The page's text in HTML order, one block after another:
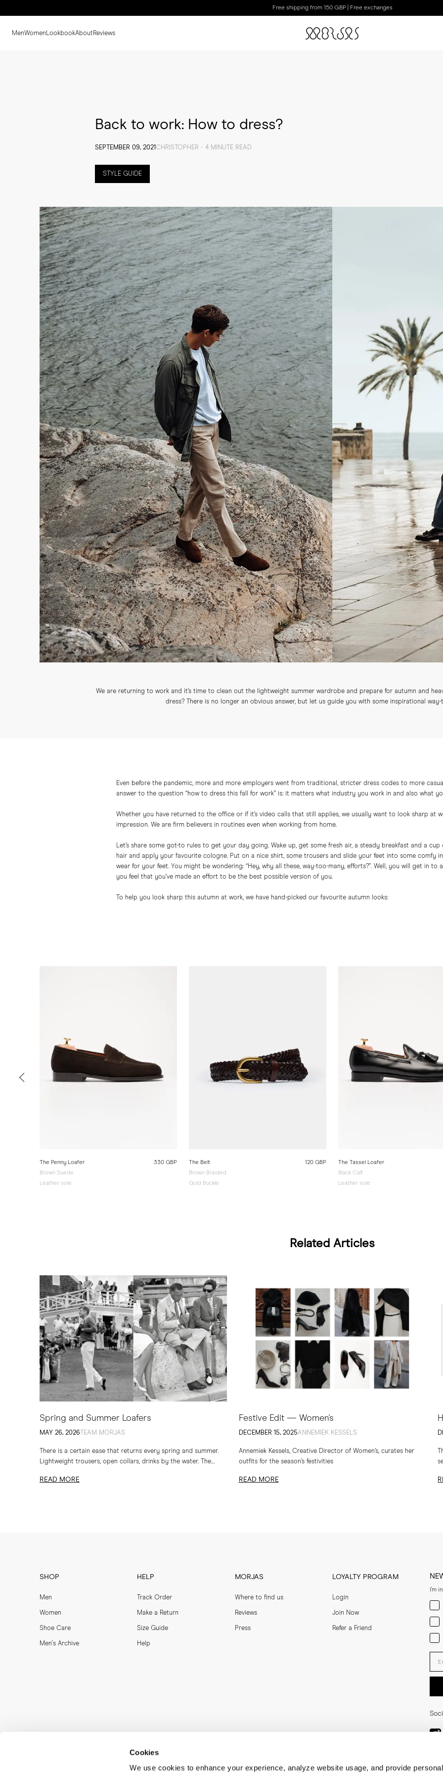
Cookies
We use cookies to enhance your experience, analyze website usage, and provide
Free shipping from 150 GBP | Free exchanges
MenWomen LookbookAboutReviews
Back to work: How to dress?
SEPTEMBER 09, 2021 CHRISTOPHER - 4 MINUTE READ
STYLE GUIDE
We are returning to work and it’s time to clean out the lightweight summer wardrobe and prepare for autumn and
dress? There is no longer an obvious answer, but let us guide you with some inspirational
Even before the pandemic, more and more employers went from traditional, stricter dress codes to more
answer to the question “how to dress this fall for work” is: it matters what industry you work in and also what
Whether you have returned to the office or if it’s video calls that still applies, we usually want to look sharp at
impression. We are firm believers in routines even when working from home.
Let’s share some got-to rules to get your day going. Wake up, get some fresh air, a steady breakfast and a
hair and apply your favourite cologne. Put on a nice shirt, some trousers and slide your feet into some comfy
wear for your feet. You might be wondering: “Hey, why all these, way-too-many, efforts?”. Well, you will get in to
you feel that you’ve made an effort to be the best possible version of you.
To help you look sharp this autumn at work, we have hand-picked our favourite autumn looks:
PREV
The Penny Loafer
Brown Suede
Leather sole
330 GBP
The Belt
Brown Braided
Gold Buckle
120 GBP
The Tassel Loafer
Black Calf
Leather sole
Related Articles
Spring and Summer Loafers
MAY 26, 2026 TEAM MORJAS
There is a certain ease that returns every spring and summer.
Lightweight trousers, open collars, drinks by the water. The
READ MORE
Festive Edit — Women's
DECEMBER 15, 2025ANNEMIEK KESSELS
Annemiek Kessels, Creative Director of Women’s, curates her
outfits for the season’s festivities
READ MORE
SHOP
Men
Women
Shoe Care
Men's Archive
HELP
Track Order
Make a Return
Size Guide
Help
MORJAS
Where to find us
Reviews
Press
LOYALTY PROGRAM
Login
Join Now
Refer a Friend
I'm